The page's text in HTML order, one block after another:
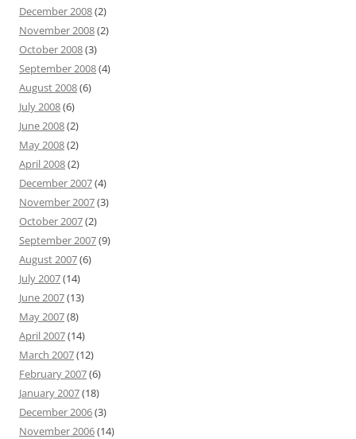
December 2008(2)
November 2008(2)
October 2008(3)
September 2008(4)
August 2008(6)
July 2008(6)
June 2008(2)
May 2008(2)
April 2008(2)
December 2007(4)
November 2007(3)
October 2007(2)
September 2007(9)
August 2007(6)
July 2007(14)
June 2007(13)
May 2007(8)
April 2007(14)
March 2007(12)
February 2007(6)
January 2007(18)
December 2006(3)
November 2006(14)